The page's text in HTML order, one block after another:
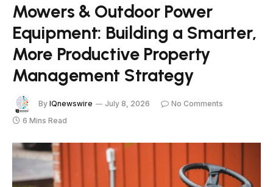
Mowers & Outdoor Power
Equipment: Building a Smarter,
More Productive Property
Management Strategy
By IQnewswire July 8, 2026
No Comments
6 Mins Read